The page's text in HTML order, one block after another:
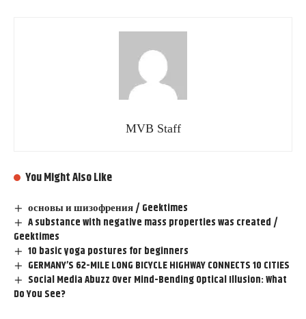
MVB Staff
You Might Also Like
основы и шизофрения / Geektimes
A substance with negative mass properties was created /
Geektimes
10 basic yoga postures for beginners
GERMANY’S 62-MILE LONG BICYCLE HIGHWAY CONNECTS 10 CITIES
Social Media Abuzz Over Mind-Bending Optical Illusion: What
Do You See?